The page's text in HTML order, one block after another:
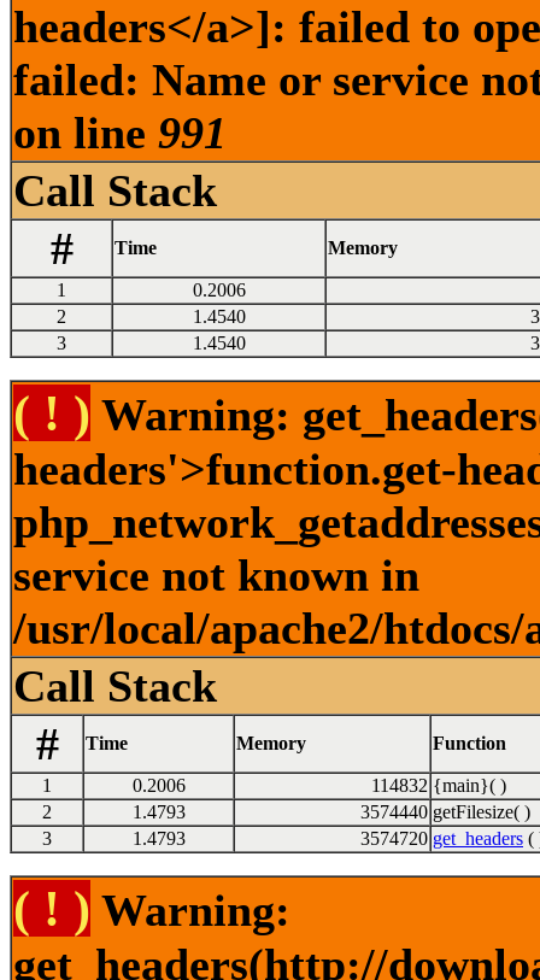
headers</a>]: failed to
failed: Name or service
on line 991
Call Stack
#
Time Memory
1
0.2006
2
1.4540
3
1.4540
( ! ) Warning:
headers'>function.get-
service not known in
/usr/local/apache2/
Call Stack
#
Time Memory Function
1 0.2006 114832 {main}( )
2
1.4793 3574440 getFilesize( )
3
1.4793 3574720 get_headers (
( ! ) Warning:
get_headers(http://